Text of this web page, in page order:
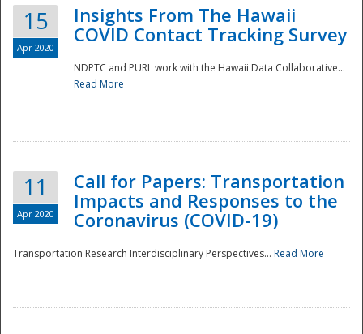
Disaster
15
Apr 2020
Insights From The Hawaii
COVID Contact Tracking Survey
NDPTC and PURL work with the Hawaii Data Collaborative...
Read More
11
Apr 2020
Call for Papers: Transportation
Impacts and Responses to the
Coronavirus (COVID-19)
Transportation Research Interdisciplinary Perspectives... Read More